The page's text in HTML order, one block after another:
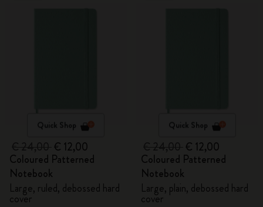
Quick Shop
€ 12,00
Coloured Patterned
Notebook
Large, ruled, debossed hard
cover
Quick Shop
€ 12,00
Coloured Patterned
Notebook
Large, plain, debossed hard
cover